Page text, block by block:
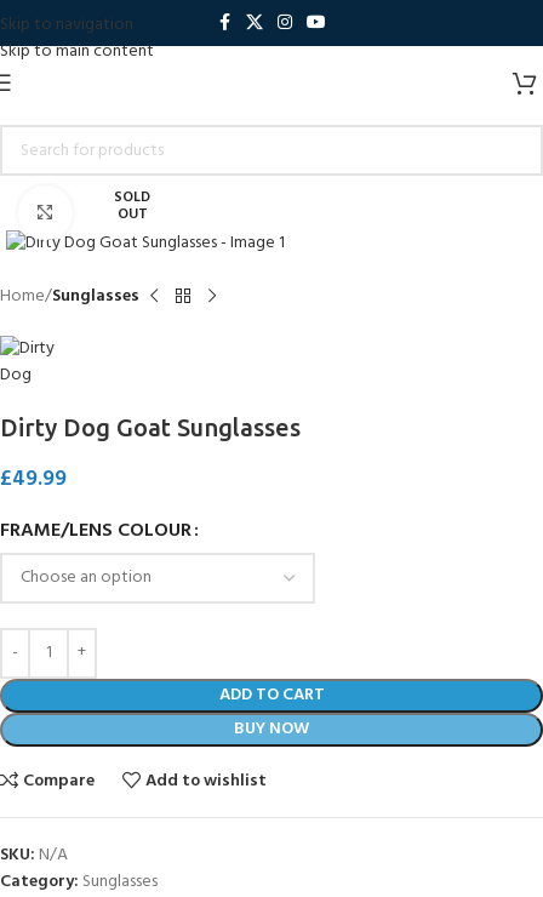
Skip to navigation
Skip to main content
SOLD
OUT
Click to enlarge
Home Sunglasses
Dirty Dog Goat Sunglasses
£49.99
FRAME/LENS COLOUR
ADD TO CART
BUY NOW
Compare
Add to wishlist
SKU: N/A
Category: Sunglasses